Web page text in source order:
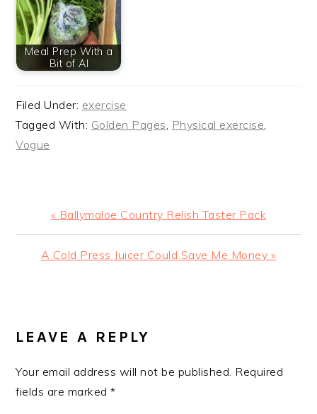
Meal Prep With a
Bit of AI
Filed Under: exercise
Tagged With: Golden Pages, Physical exercise,
Vogue
Previous
Post:
« Ballymaloe Country Relish Taster Pack
Next
A Cold Press Juicer Could Save Me Money »
INTERACTIONS
LEAVE A REPLY
Your email address will not be published. Required
fields are marked*